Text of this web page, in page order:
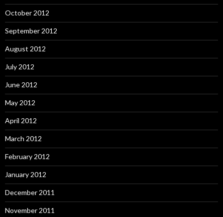
October 2012
September 2012
August 2012
July 2012
June 2012
May 2012
April 2012
March 2012
February 2012
January 2012
December 2011
November 2011